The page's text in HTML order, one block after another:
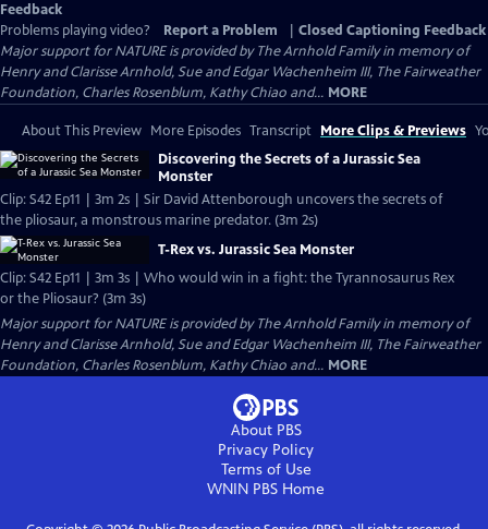
Feedback
Problems playing video?
Report a Problem
Closed Captioning Feedback
Major support for NATURE is provided by The Arnhold Family in memory of
Henry and Clarisse Arnhold, Sue and Edgar Wachenheim III, The Fairweather
Foundation, Charles Rosenblum, Kathy Chiao and... MORE
About This Preview More Episodes Transcript More Clips & Previews
Discovering the Secrets of a Jurassic Sea
Monster
Clip: S42 Ep11 | 3m 2s | Sir David Attenborough uncovers the secrets of
the pliosaur, a monstrous marine predator. (3m 2s)
T-Rex vs. Jurassic Sea Monster
Clip: S42 Ep11 | 3m 3s | Who would win in a fight: the Tyrannosaurus Rex
or the Pliosaur? (3m 3s)
Major support for NATURE is provided by The Arnhold Family in memory of
Henry and Clarisse Arnhold, Sue and Edgar Wachenheim III, The Fairweather
Foundation, Charles Rosenblum, Kathy Chiao and... MORE
About PBS
Privacy Policy
Terms of Use
WNIN PBS Home